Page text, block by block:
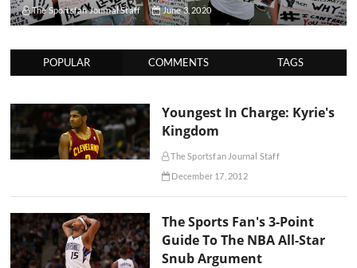
The Sportsfan Journal Staff June 3, 2020
POPULAR COMMENTS TAGS
Youngest In Charge: Kyrie's
Kingdom
The Sportsfan Journal Staff
December 17, 2012
The Sports Fan's 3-Point
Guide To The NBA All-Star
Snub Argument